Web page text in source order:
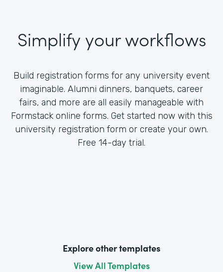
Simplify your workflows
Build registration forms for any university event
imaginable. Alumni dinners, banquets, career
fairs, and more are all easily manageable with
Formstack online forms. Get started now with this
university registration form or create your own.
Free 14-day trial.
Explore other templates
View All Templates